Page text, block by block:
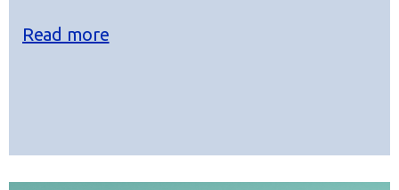
Read more